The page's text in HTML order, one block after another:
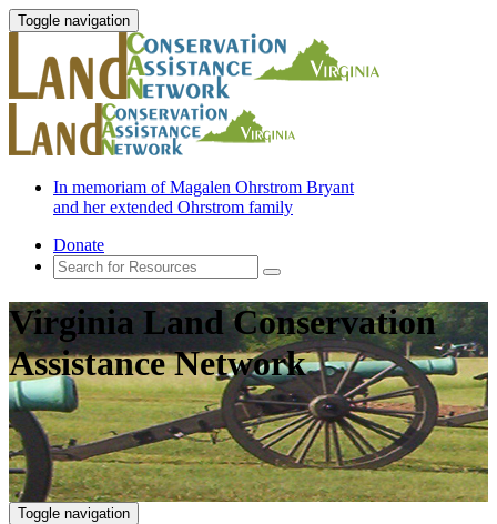
Toggle navigation
In memoriam of Magalen Ohrstrom Bryant
and her extended Ohrstrom family
Donate
Virginia Land Conservation
Assistance Network
Toggle navigation